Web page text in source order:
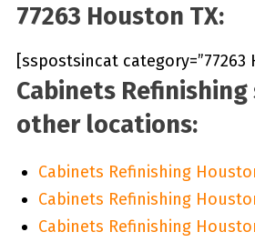
77263 Houston TX:
[sspostsincat category=”77263
Cabinets Refinishing
other locations:
Cabinets Refinishing
Cabinets Refinishing
Cabinets Refinishing